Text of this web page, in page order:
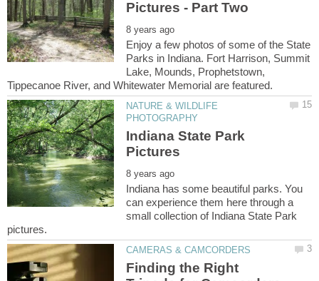
Enjoy a few photos of some of the State
Parks in Indiana. Fort Harrison, Summit
Lake, Mounds, Prophetstown,
NATURE & WILDLIFE
Indiana State Park
Indiana has some beautiful parks. You
can experience them here through a
small collection of Indiana State Park
Finding the Right